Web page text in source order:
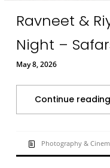
Ravneet &
Night –
May 8, 2026
Continue reading
Photography &